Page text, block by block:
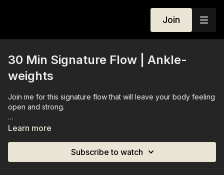
Join
30 Min Signature Flow | Ankle-
weights
Join me for this signature flow that will leave your body feeling
open and strong.
You'll need a set of ankle-weights (optional).
Learn more
Subscribe to watch